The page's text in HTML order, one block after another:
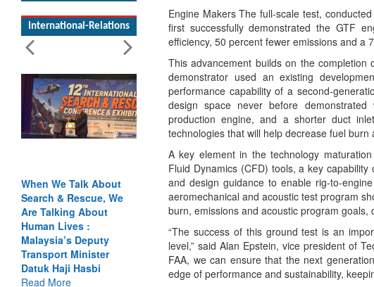
International-Relations
When We Talk About
Search & Rescue, We
Are Talking About
Human Lives :
Malaysia’s Deputy
Transport Minister
Datuk Haji Hasbi
Read More
Engine Makers The full-scale test,
first successfully demonstrated the GTF
efficiency, 50 percent fewer emissions and a
This advancement builds on the
demonstrator used an existing
performance capability of a second-
design space never before
production engine, and a shorter duct
technologies that will help decrease fuel burn
A key element in the technology
Fluid Dynamics (CFD) tools, a key
and design guidance to enable rig-to-
aeromechanical and acoustic test program
burn, emissions and acoustic program goals,
“The success of this ground test is an
level,” said Alan Epstein, vice president of
FAA, we can ensure that the next
edge of performance and sustainability,